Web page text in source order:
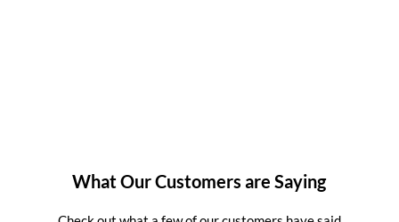
What Our Customers are Saying